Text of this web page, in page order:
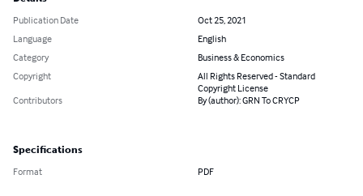
Publication Date
Oct 25, 2021
Language
English
Category
Business & Economics
Copyright
All Rights Reserved - Standard
Copyright License
Contributors
By (author): GRN To CRYCP
Specifications
Format PDF